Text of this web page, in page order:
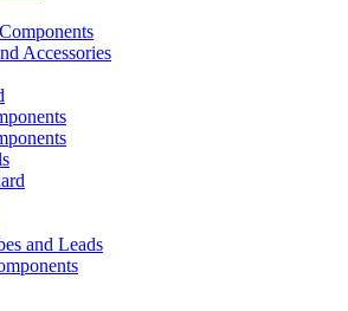
Accessories
and Leads